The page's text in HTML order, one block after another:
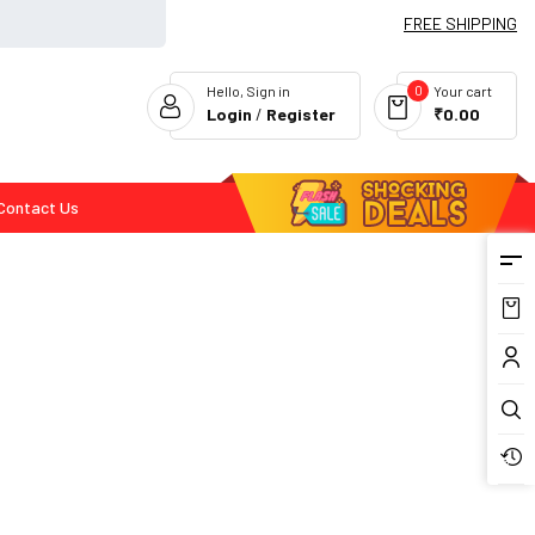
FREE SHIPPING
Your cart
0
₹0.00
Hello, Sign in
Login / Register
Us